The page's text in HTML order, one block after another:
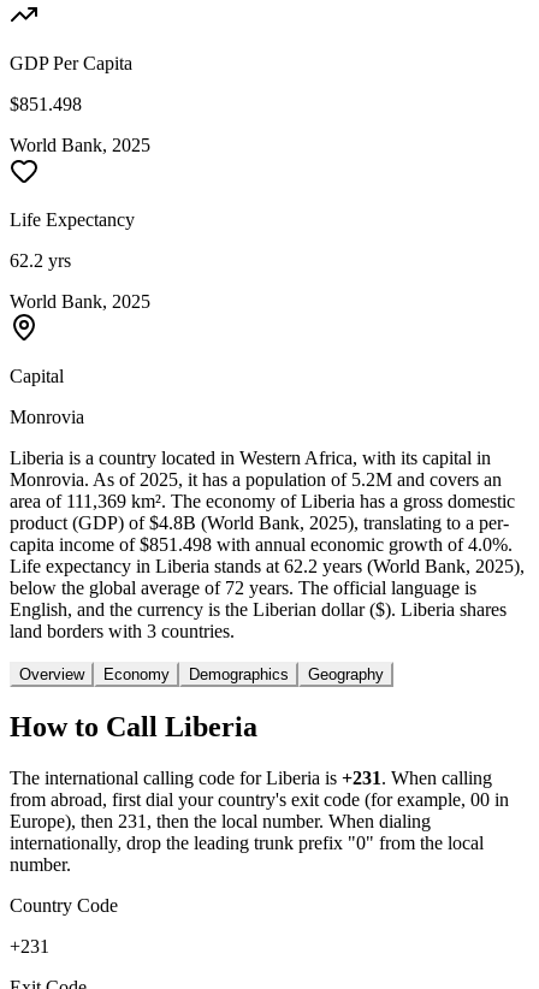
GDP Per Capita
$851.498
World Bank, 2025
Life Expectancy
62.2 yrs
World Bank, 2025
Capital
Monrovia
Liberia is a country located in Western Africa, with its capital in
Monrovia. As of 2025, it has a population of 5.2M and covers an
area of 111,369 km². The economy of Liberia has a gross domestic
product (GDP) of $4.8B (World Bank, 2025), translating to a per-
capita income of $851.498 with annual economic growth of 4.0%.
Life expectancy in Liberia stands at 62.2 years (World Bank, 2025),
below the global average of 72 years. The official language is
English, and the currency is the Liberian dollar ($). Liberia shares
land borders with 3 countries.
Overview Economy Demographics Geography
How to Call Liberia
The international calling code forLiberia is +231. When calling
from abroad, first dial your country's exit code (for example, 00 in
Europe), then 231, then the local number. When dialing
internationally, drop the leading trunk prefix "0" from the local
number.
Country Code
+231